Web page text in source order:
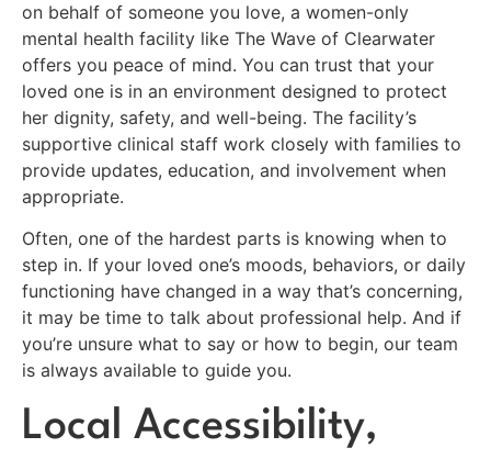
on behalf of someone you love, a women-only
mental health facility like The Wave of Clearwater
offers you peace of mind. You can trust that your
loved one is in an environment designed to protect
her dignity, safety, and well-being. The facility’s
supportive clinical staff work closely with families to
provide updates, education, and involvement when
appropriate.
Often, one of the hardest parts is knowing when to
step in. If your loved one’s moods, behaviors, or daily
functioning have changed in a way that’s concerning,
it may be time to talk about professional help. And if
you’re unsure what to say or how to begin, our team
is always available to guide you.
Local Accessibility,